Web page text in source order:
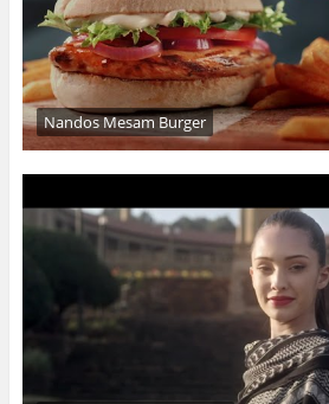
Nandos Mesam Burger